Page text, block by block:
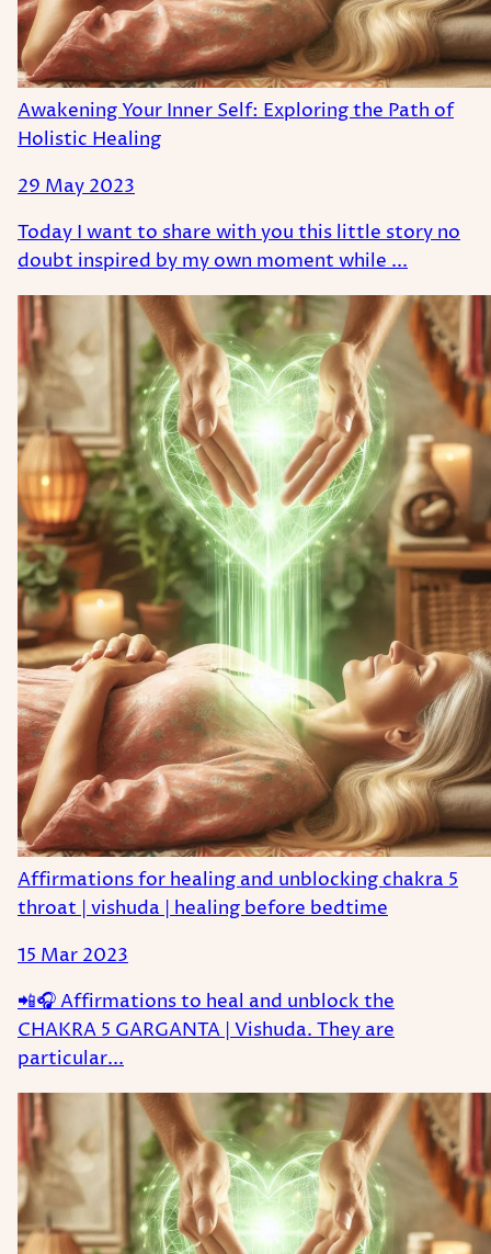
Awakening Your Inner Self: Exploring the Path of
Holistic Healing
29 May 2023
Today I want to share with you this little story no
doubt inspired by my own moment while ...
Affirmations for healing and unblocking chakra 5
throat | vishuda | healing before bedtime
15 Mar 2023
📲🎧 Affirmations to heal and unblock the
CHAKRA 5 GARGANTA | Vishuda. They are
particular...